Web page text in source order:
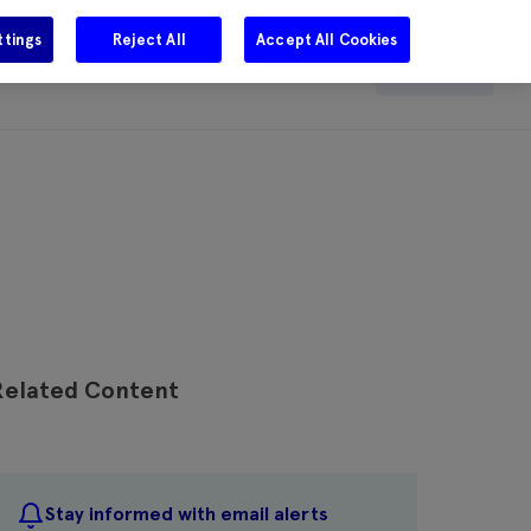
Careers Get in touch Search
Content
Stay informed with email alerts
Reject All Accept All Cookies